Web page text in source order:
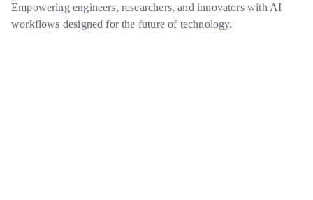
Empowering engineers, researchers, and innovators with AI
workflows designed for the future of technology.